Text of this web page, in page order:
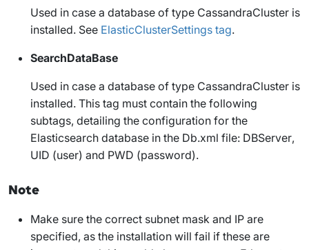
Used in case a database of type CassandraCluster is
installed. See ElasticClusterSettings tag.
SearchDataBase
Used in case a database of type CassandraCluster is
installed. This tag must contain the following
subtags, detailing the configuration for the
Elasticsearch database in the Db.xml file: DBServer,
UID (user) and PWD (password).
Note
Make sure the correct subnet mask and IP are
specified, as the installation will fail if these are